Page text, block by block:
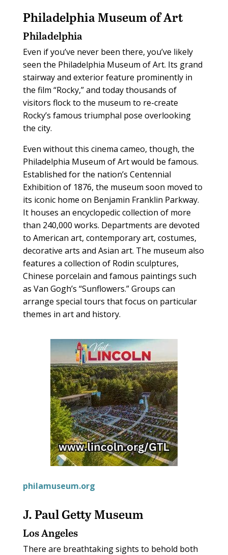
Philadelphia Museum of Art
Philadelphia
Even if you’ve never been there, you’ve likely
seen the Philadelphia Museum of Art. Its grand
stairway and exterior feature prominently in
the film “Rocky,” and today thousands of
visitors flock to the museum to re-create
Rocky’s famous triumphal pose overlooking
the city.
Even without this cinema cameo, though, the
Philadelphia Museum of Art would be famous.
Established for the nation’s Centennial
Exhibition of 1876, the museum soon moved to
its iconic home on Benjamin Franklin Parkway.
It houses an encyclopedic collection of more
than 240,000 works. Departments are devoted
to American art, contemporary art, costumes,
decorative arts and Asian art. The museum also
features a collection of Rodin sculptures,
Chinese porcelain and famous paintings such
as Van Gogh’s “Sunflowers.” Groups can
arrange special tours that focus on particular
themes in art and history.
philamuseum.org
J. Paul Getty Museum
Los Angeles
There are breathtaking sights to behold both